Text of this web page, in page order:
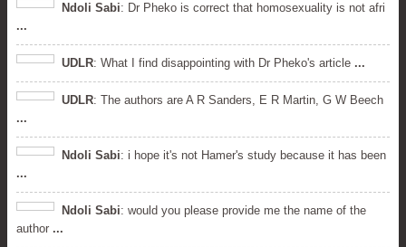
Ndoli Sabi: Dr Pheko is correct that homosexuality is not afri
...
UDLR: What I find disappointing with Dr Pheko's article ...
UDLR: The authors are A R Sanders, E R Martin, G W Beech
...
Ndoli Sabi: i hope it's not Hamer's study because it has been
...
Ndoli Sabi: would you please provide me the name of the
author ...